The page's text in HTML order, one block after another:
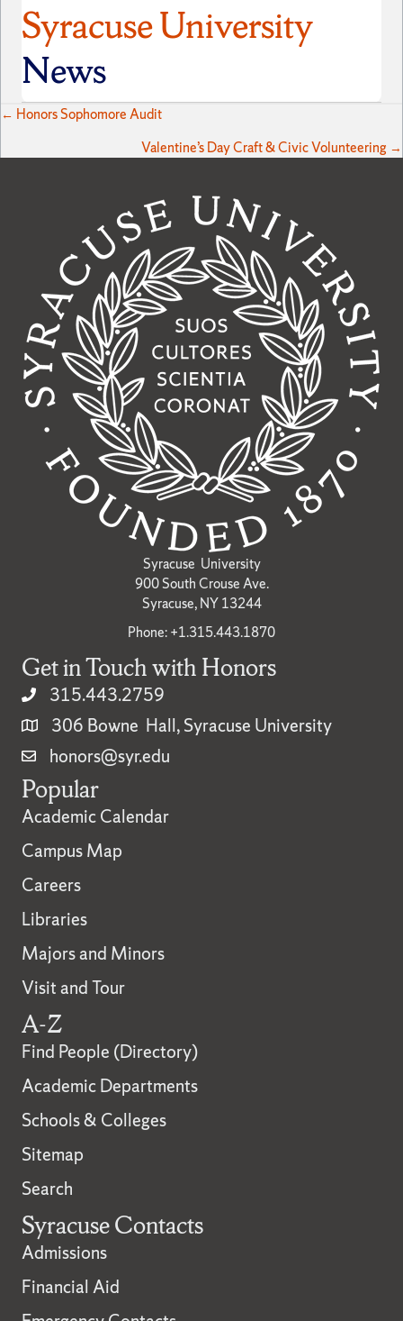
Syracuse University
News
Posts
navigation
← Honors Sophomore Audit
Valentine’s Day Craft & Civic Volunteering →
Syracuse University
900 South Crouse Ave.
Syracuse, NY 13244
Phone: +1.315.443.1870
Get in Touch with Honors
315.443.2759
306 Bowne Hall, Syracuse University
honors@syr.edu
Popular
Academic Calendar
Campus Map
Careers
Libraries
Majors and Minors
Visit and Tour
A-Z
Find People (Directory)
Academic Departments
Schools & Colleges
Sitemap
Search
Syracuse Contacts
Admissions
Financial Aid